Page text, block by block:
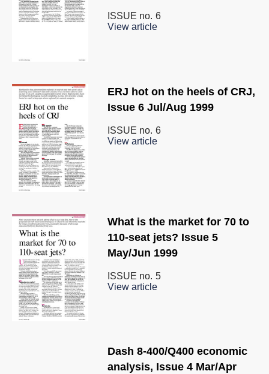
ISSUE no. 6
View article
ERJ hot on the heels of CRJ,
Issue 6 Jul/Aug 1999
ISSUE no. 6
View article
What is the market for 70 to
110-seat jets? Issue 5
May/Jun 1999
ISSUE no. 5
View article
Dash 8-400/Q400 economic
analysis, Issue 4 Mar/Apr